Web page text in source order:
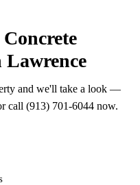
Lawrence
and we'll take a look —
call (913) 701-6044 now.